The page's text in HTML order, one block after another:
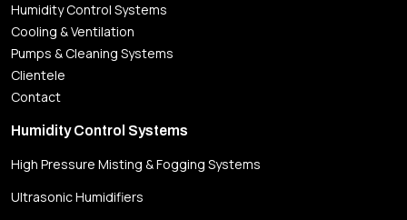
Humidity Control Systems
Cooling & Ventilation
Pumps & Cleaning Systems
Clientele
Contact
Humidity Control Systems
High Pressure Misting & Fogging Systems
Ultrasonic Humidifiers